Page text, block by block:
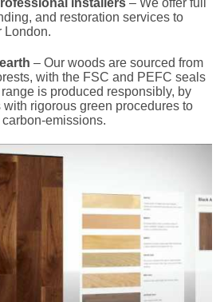
and restoration services to
London.
– Our woods are sourced from
with the FSC and PEFC seals
is produced responsibly, by
rigorous green procedures to
emissions.